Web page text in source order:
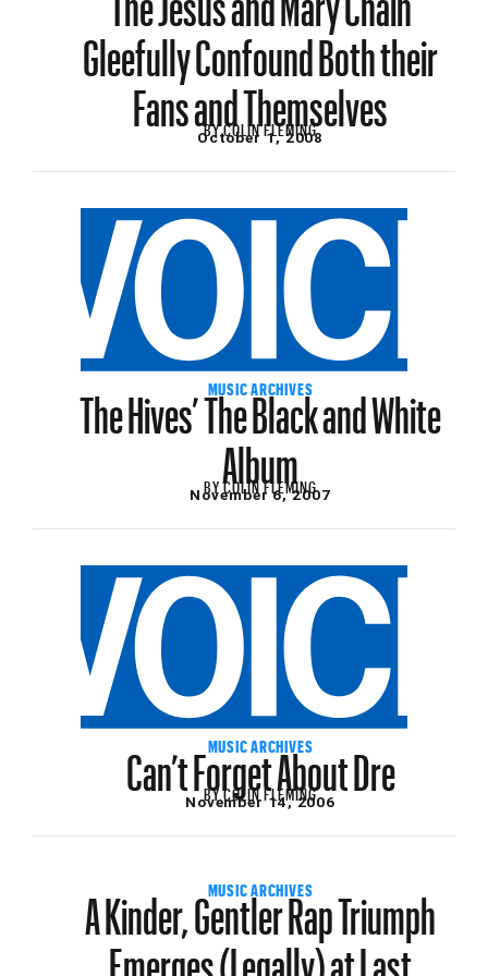
Gleefully Confound Both their
Fans and Themselves
BYCOLIN FLEMING
October 1, 2008
MUSIC ARCHIVES
The Hives’ The Black and White
Album
BYCOLIN FLEMING
November 6, 2007
MUSIC ARCHIVES
Can’t Forget About Dre
BYCOLIN FLEMING
November 14, 2006
MUSIC ARCHIVES
A Kinder, Gentler Rap Triumph
Emerges (Legally) at Last